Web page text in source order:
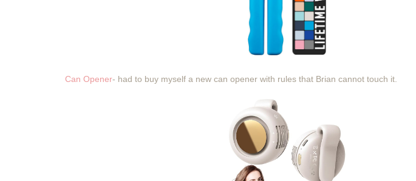
Can Opener- had to buy myself a new can opener with rules that Brian cannot touch it.